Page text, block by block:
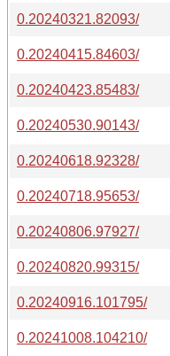
0.20240321.82093/
0.20240415.84603/
0.20240423.85483/
0.20240530.90143/
0.20240618.92328/
0.20240718.95653/
0.20240806.97927/
0.20240820.99315/
0.20240916.101795/
0.20241008.104210/